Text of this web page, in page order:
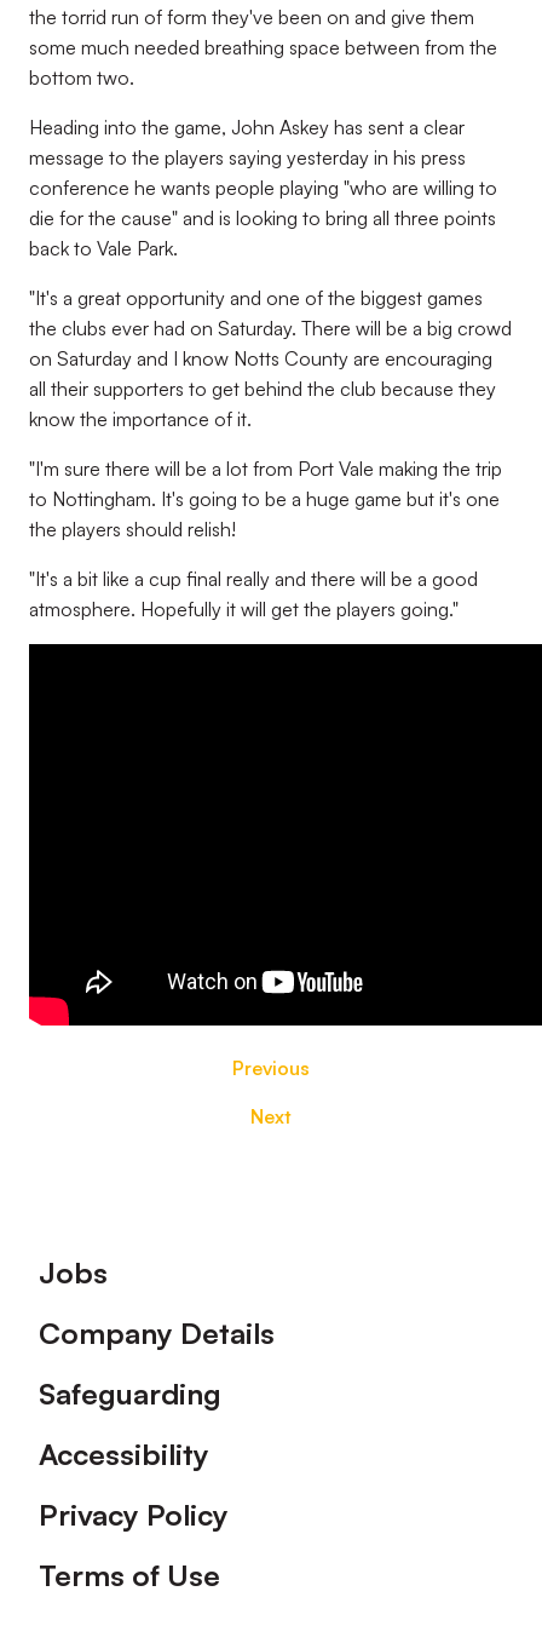
the torrid run of form they've been on and give them
some much needed breathing space between from the
bottom two.
Heading into the game, John Askey has sent a clear
message to the players saying yesterday in his press
conference he wants people playing "who are willing to
die for the cause" and is looking to bring all three points
back to Vale Park.
"It's a great opportunity and one of the biggest games
the clubs ever had on Saturday. There will be a big crowd
on Saturday and I know Notts County are encouraging
all their supporters to get behind the club because they
know the importance of it.
"I'm sure there will be a lot from Port Vale making the trip
to Nottingham. It's going to be a huge game but it's one
the players should relish!
"It's a bit like a cup final really and there will be a good
atmosphere. Hopefully it will get the players going."
Previous
Next
Footer
Jobs
Company Details
Safeguarding
Accessibility
Privacy Policy
Terms of Use